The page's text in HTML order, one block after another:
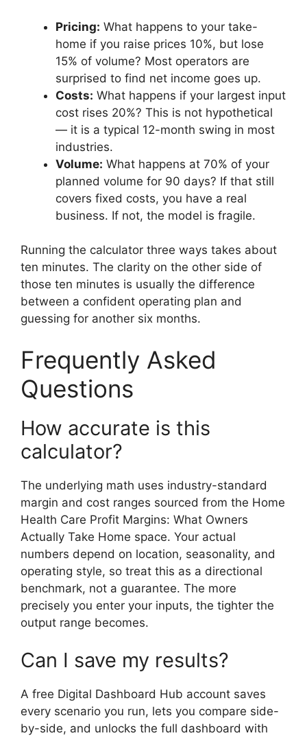
Pricing: What happens to your take-
home if you raise prices 10%, but lose
15% of volume? Most operators are
surprised to find net income goes up.
Costs: What happens if your largest input
cost rises 20%? This is not hypothetical
— it is a typical 12-month swing in most
industries.
Volume: What happens at 70% of your
planned volume for 90 days? If that still
covers fixed costs, you have a real
business. If not, the model is fragile.
Running the calculator three ways takes about
ten minutes. The clarity on the other side of
those ten minutes is usually the difference
between a confident operating plan and
guessing for another six months.
Frequently Asked
Questions
How accurate is this
calculator?
The underlying math uses industry-standard
margin and cost ranges sourced from the Home
Health Care Profit Margins: What Owners
Actually Take Home space. Your actual
numbers depend on location, seasonality, and
operating style, so treat this as a directional
benchmark, not a guarantee. The more
precisely you enter your inputs, the tighter the
output range becomes.
Can I save my results?
A free Digital Dashboard Hub account saves
every scenario you run, lets you compare side-
by-side, and unlocks the full dashboard with